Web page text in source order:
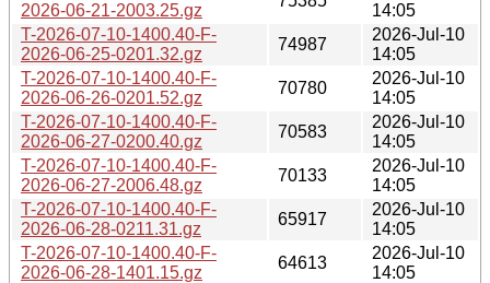
2026-06-21-2003.25.gz
14:05
T-2026-07-10-1400.40-F-
2026-06-25-0201.32.gz
74987
2026-Jul-10
14:05
T-2026-07-10-1400.40-F-
2026-06-26-0201.52.gz
70780
2026-Jul-10
14:05
T-2026-07-10-1400.40-F-
2026-06-27-0200.40.gz
70583
2026-Jul-10
14:05
T-2026-07-10-1400.40-F-
2026-06-27-2006.48.gz
70133
2026-Jul-10
14:05
T-2026-07-10-1400.40-F-
2026-06-28-0211.31.gz
65917
2026-Jul-10
14:05
T-2026-07-10-1400.40-F-
2026-06-28-1401.15.gz
64613
2026-Jul-10
14:05